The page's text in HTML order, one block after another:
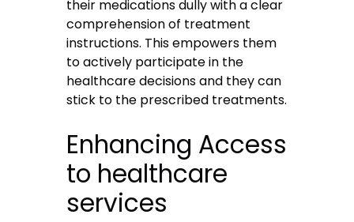
their medications dully with a clear
comprehension of treatment
instructions. This empowers them
to actively participate in the
healthcare decisions and they can
stick to the prescribed treatments.
Enhancing Access
to healthcare
services